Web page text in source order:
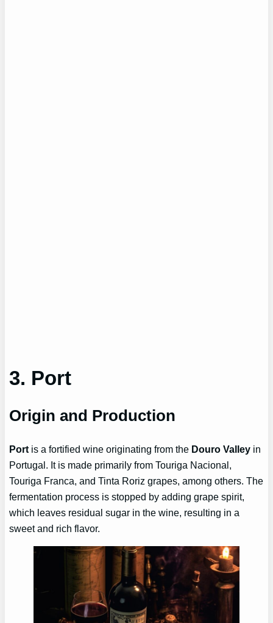
3. Port
Origin and Production
Port is a fortified wine originating from the Douro Valley in
Portugal. It is made primarily from Touriga Nacional,
Touriga Franca, and Tinta Roriz grapes, among others. The
fermentation process is stopped by adding grape spirit,
which leaves residual sugar in the wine, resulting in a
sweet and rich flavor.